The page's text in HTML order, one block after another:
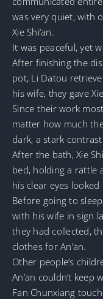
was very quiet, with
Xie Shi’an.
It was peaceful, yet
After finishing the
pot, Li Datou
his wife, they gave
Since their work
matter how much
dark, a stark contrast
After the bath, Xie
bed, holding a rattle
his clear eyes
Before going to
with his wife in sign
they had collected,
clothes for An’an.
Other people’s
An’an couldn’t
Fan Chunxiang